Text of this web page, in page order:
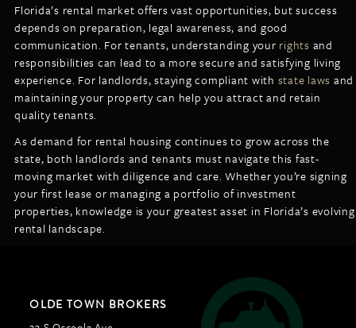
Florida’s rental market offers vast opportunities, but success
depends on preparation, legal awareness, and good
communication. For tenants, understanding your rights and
responsibilities can lead to a more secure and satisfying living
experience. For landlords, staying compliant with state laws and
maintaining your property can help you attract and retain
quality tenants.
As demand for rental housing continues to grow across the
state, both landlords and tenants must navigate this fast-
moving market with diligence and care. Whether you’re signing
your first lease or managing a portfolio of investment
properties, knowledge is your greatest asset in Florida’s evolving
rental landscape.
OLDE TOWN BROKERS